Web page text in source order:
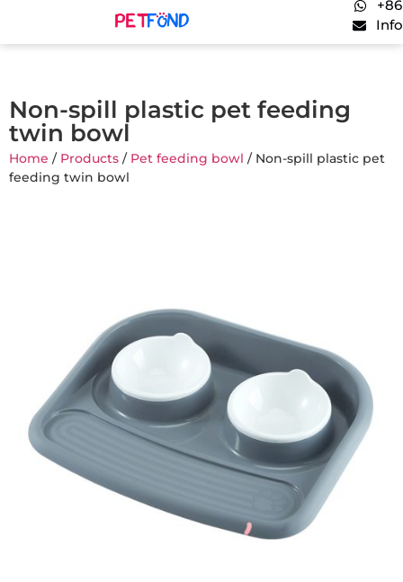
Non-spill plastic pet feeding
twin bowl
Home / Products / Pet feeding bowl / Non-spill plastic pet
feeding twin bowl